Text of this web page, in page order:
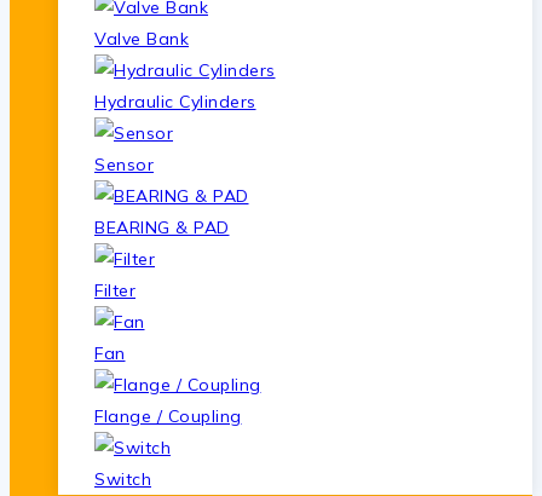
Valve Bank
Hydraulic Cylinders
Sensor
BEARING & PAD
Filter
Fan
Flange / Coupling
Switch